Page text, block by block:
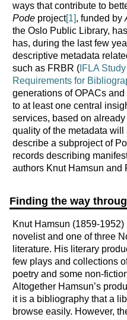
ways that contribute to
Podeproject[1], funded by
the Oslo Public Library,
has, during the last few
descriptive metadata
such as FRBR (IFLA
Requirements for
generations of OPACs
to at least one central
services, based on
quality of the metadata
describe a subproject of
records describing
authors Knut Hamsun and
Finding the way
Knut Hamsun (1859-
novelist and one of three
literature. His literary
few plays and collections
poetry and some non-
Altogether Hamsun’s
it is a bibliography that a
browse easily. However,